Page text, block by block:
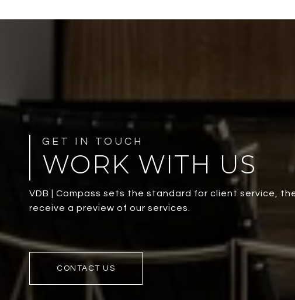
WORK WITH US
VDB | Compass sets the standard for client service,
receive a preview of our services.
CONTACT US